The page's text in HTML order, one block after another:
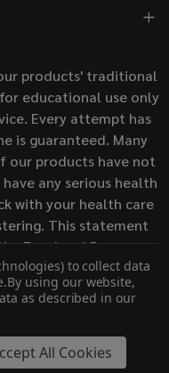
products' traditional
educational use only
Every attempt has
is guaranteed. Many
our products have not
any serious health
with your health care
This statement
Food and Drug
intended to diagnose,
disease.
to collect data
By using our website,
as described in our
All Cookies